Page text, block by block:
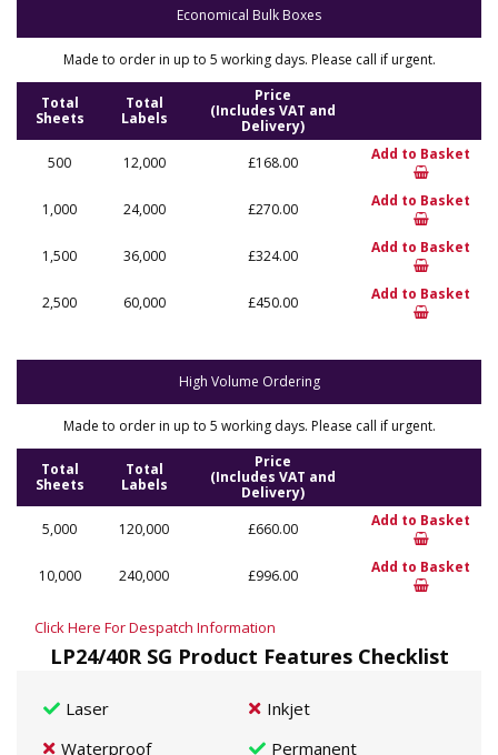
Economical Bulk Boxes
Made to order in up to 5 working days. Please call if urgent.
Total
Sheets
Total
Labels
Price
(Includes VAT and
Delivery)
500
12,000 £168.00 Add to Basket
1,000 24,000 £270.00 Add to Basket
1,500 36,000 £324.00 Add to Basket
2,500 60,000 £450.00 Add to Basket
High Volume Ordering
Made to order in up to 5 working days. Please call if urgent.
Total
Sheets
Total
Labels
Price
(Includes VAT and
Delivery)
5,000
120,000 £660.00 Add to Basket
10,000 240,000 £996.00 Add to Basket
Click Here For Despatch Information
LP24/40R SG Product Features Checklist
Laser
Inkjet
Waterproof
Permanent